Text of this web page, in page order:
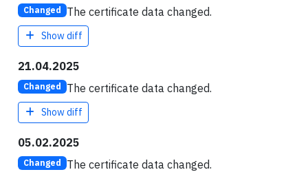
Changed The certificate data changed.
Show diff
21.04.2025
Changed The certificate data changed.
Show diff
05.02.2025
Changed The certificate data changed.